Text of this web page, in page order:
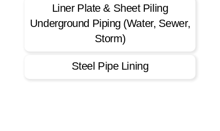
Liner Plate & Sheet Piling
Underground Piping (Water, Sewer,
Storm)
Steel Pipe Lining